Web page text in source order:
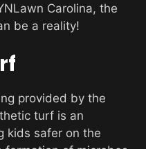
Carolina, the
be a reality!
provided by the
turf is an
kids safer on the